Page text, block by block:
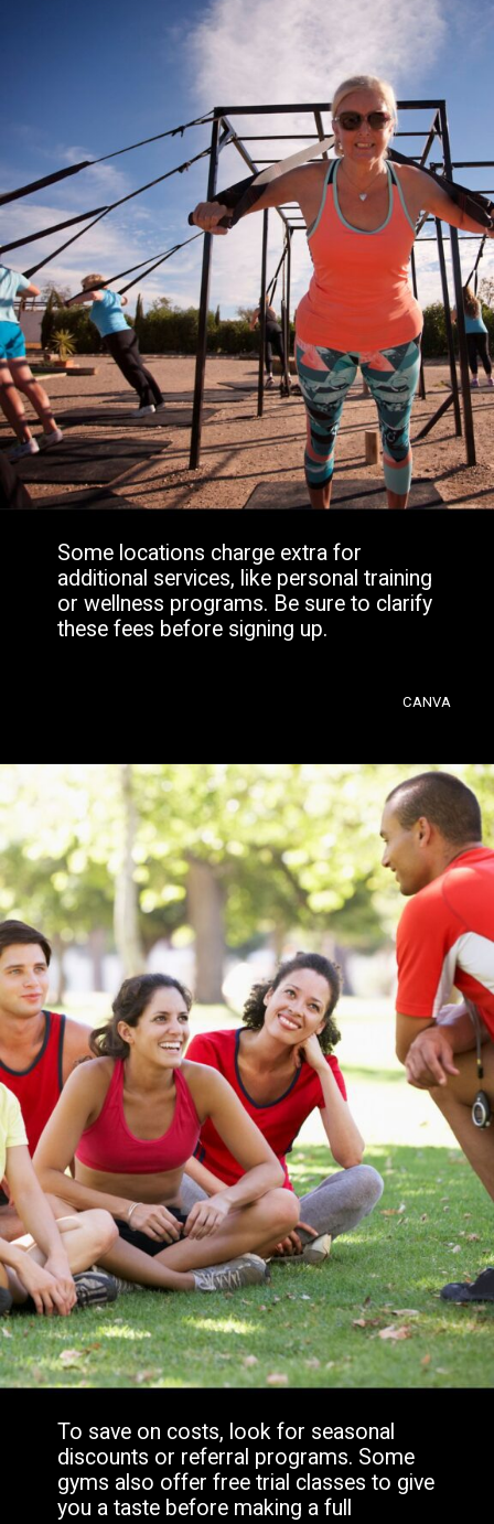
Some locations charge extra for
additional services, like personal training
or wellness programs. Be sure to clarify
these fees before signing up.
CANVA
To save on costs, look for seasonal
discounts or referral programs. Some
gyms also offer free trial classes to give
you a taste before making a full